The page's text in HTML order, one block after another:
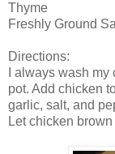
Thyme
Freshly Ground
Directions:
I always wash
pot. Add chicken
garlic, salt, and
Let chicken